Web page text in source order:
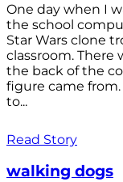
One day when I
the school
Star Wars clone
classroom. There
the back of the
figure came
to...
Read Story
walking dogs